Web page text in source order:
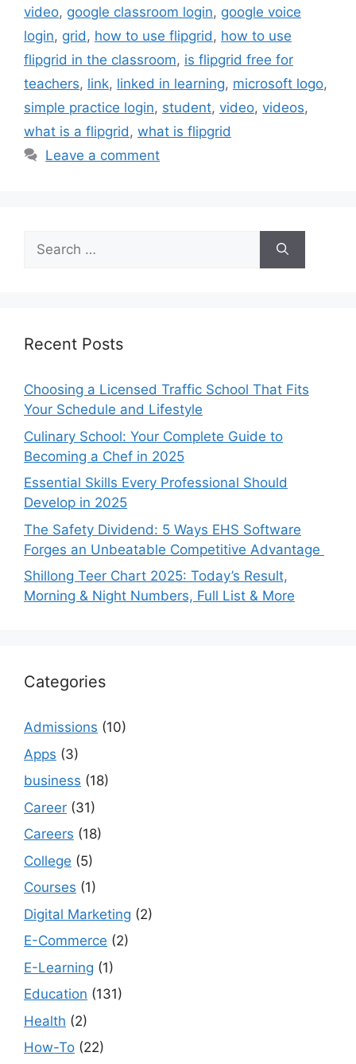
video, google classroom login, google voice
login, grid, how to use flipgrid, how to use
flipgrid in the classroom, is flipgrid free for
teachers, link, linked in learning, microsoft logo,
simple practice login, student, video, videos,
what is a flipgrid, what is flipgrid
Leave a comment
Search
for:
Recent Posts
Choosing a Licensed Traffic School That Fits
Your Schedule and Lifestyle
Culinary School: Your Complete Guide to
Becoming a Chef in 2025
Essential Skills Every Professional Should
Develop in 2025
The Safety Dividend: 5 Ways EHS Software
Forges an Unbeatable Competitive Advantage
Shillong Teer Chart 2025: Today’s Result,
Morning & Night Numbers, Full List & More
Categories
Admissions (10)
Apps (3)
business (18)
Career (31)
Careers (18)
College (5)
Courses (1)
Digital Marketing (2)
E-Commerce (2)
E-Learning (1)
Education (131)
Health (2)
How-To (22)